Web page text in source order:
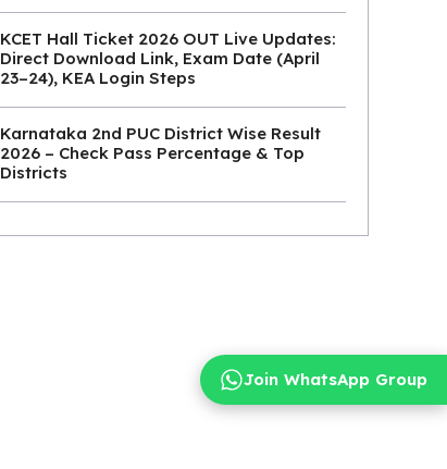
KCET Hall Ticket 2026 OUT Live Updates:
Direct Download Link, Exam Date (April
23–24), KEA Login Steps
Karnataka 2nd PUC District Wise Result
2026 – Check Pass Percentage & Top
Districts
Join WhatsApp Group